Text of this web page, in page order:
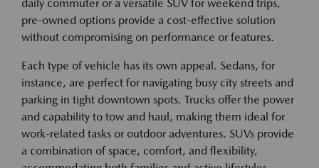
daily commuter or a versatile SUV for weekend trips,
pre-owned options provide a cost-effective solution
without compromising on performance or features.
Each type of vehicle has its own appeal. Sedans, for
instance, are perfect for navigating busy city streets and
parking in tight downtown spots. Trucks offer the power
and capability to tow and haul, making them ideal for
work-related tasks or outdoor adventures. SUVs provide
a combination of space, comfort, and flexibility,